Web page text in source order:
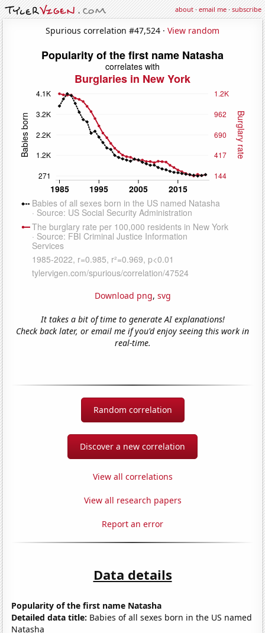
about·email me·subscribe
Spurious correlation #47,524 · View random
Download png, svg
It takes a bit of time to generate AI explanations!
Check back later, or email me if you'd enjoy seeing this work in
real-time.
Random correlation
Discover a new correlation
View all correlations
View all research papers
Report an error
Data details
Popularity of the first name Natasha
Detailed data title: Babies of all sexes born in the US named
Natasha